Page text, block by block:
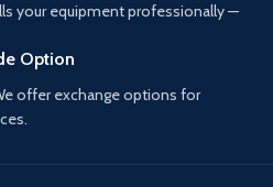
your equipment professionally —
Option
offer exchange options for